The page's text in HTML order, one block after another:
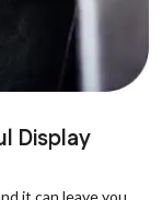
Display
it can leave you